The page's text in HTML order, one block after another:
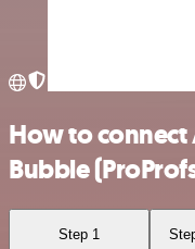
How to connect
Bubble
Step 1